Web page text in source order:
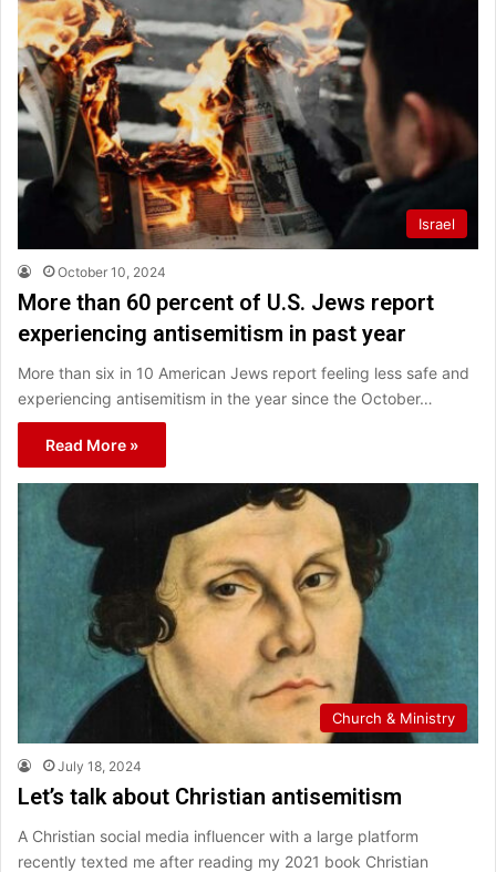
Israel
October 10, 2024
More than 60 percent of U.S. Jews report
experiencing antisemitism in past year
More than six in 10 American Jews report feeling less safe and
experiencing antisemitism in the year since the October…
Read More »
Church & Ministry
July 18, 2024
Let’s talk about Christian antisemitism
A Christian social media influencer with a large platform
recently texted me after reading my 2021 book Christian